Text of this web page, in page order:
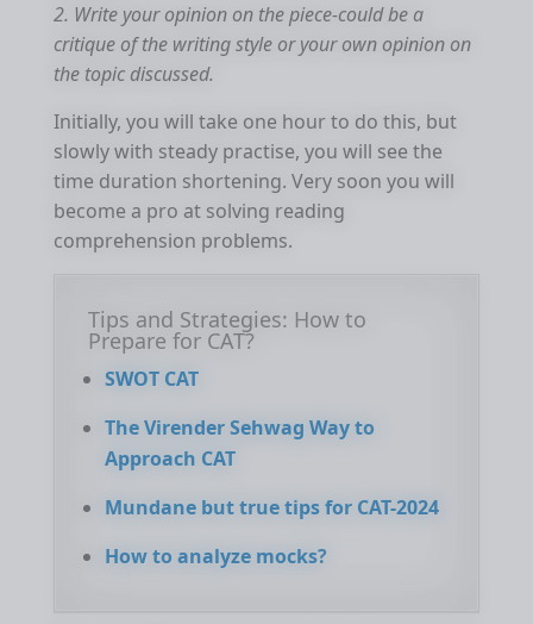
2. Write your opinion on the piece-could be a
critique of the writing style or your own opinion on
the topic discussed.
Initially, you will take one hour to do this, but
slowly with steady practise, you will see the
time duration shortening. Very soon you will
become a pro at solving reading
comprehension problems.
Tips and Strategies: How to
Prepare for CAT?
SWOT CAT
The Virender Sehwag Way to
Approach CAT
Mundane but true tips for CAT-2024
How to analyze mocks?